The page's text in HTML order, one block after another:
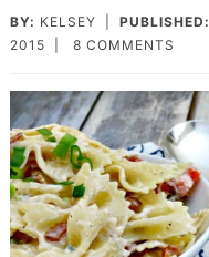
BY: KELSEY PUBLISHED:
2015
8 COMMENTS